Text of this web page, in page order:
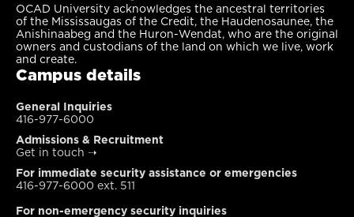
OCAD University acknowledges the ancestral territories
of the Mississaugas of the Credit, the Haudenosaunee, the
Anishinaabeg and the Huron-Wendat, who are the original
owners and custodians of the land on which we live, work
and create.
Campus details
General Inquiries
416-977-6000
Admissions & Recruitment
Get in touch ➝
For immediate security assistance or emergencies
416-977-6000 ext. 511
For non-emergency security inquiries